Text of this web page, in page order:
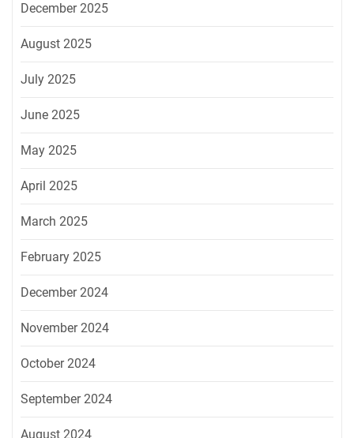
December 2025
August 2025
July 2025
June 2025
May 2025
April 2025
March 2025
February 2025
December 2024
November 2024
October 2024
September 2024
August 2024